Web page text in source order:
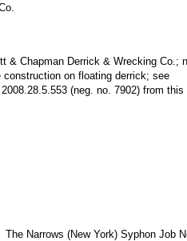
& Chapman Derrick & Wrecking Co.;
on floating derrick; see
(neg. no. 7902) from this
The Narrows (New York) Syphon Job